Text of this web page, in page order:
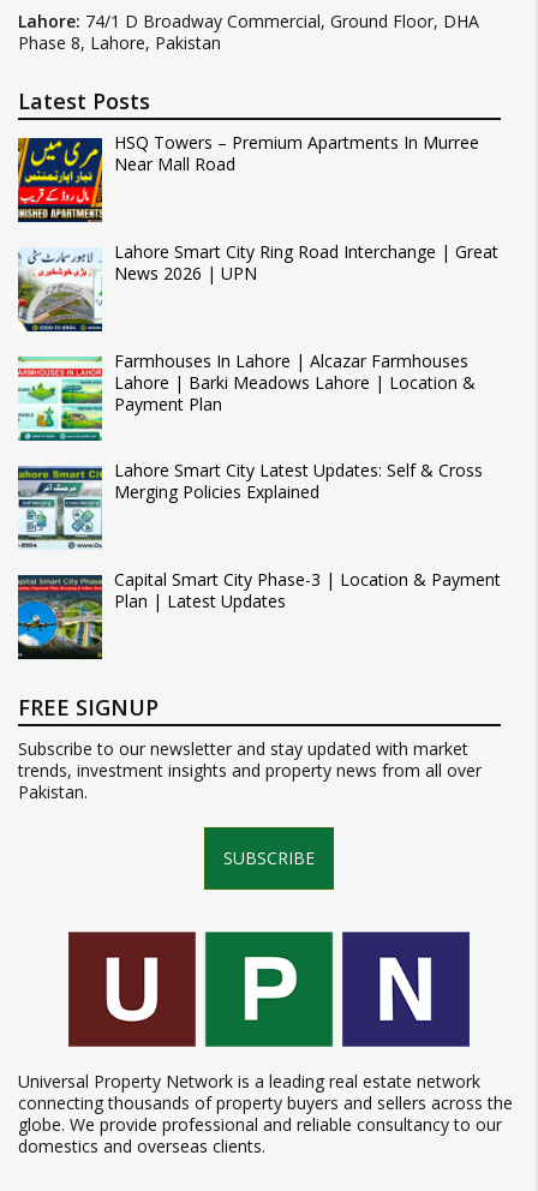
Lahore: 74/1 D Broadway Commercial, Ground Floor, DHA
Phase 8, Lahore, Pakistan
Latest Posts
HSQ Towers – Premium Apartments In Murree
Near Mall Road
Lahore Smart City Ring Road Interchange | Great
News 2026 | UPN
Farmhouses In Lahore | Alcazar Farmhouses
Lahore | Barki Meadows Lahore | Location &
Payment Plan
Lahore Smart City Latest Updates: Self & Cross
Merging Policies Explained
Capital Smart City Phase-3 | Location & Payment
Plan | Latest Updates
FREE SIGNUP
Subscribe to our newsletter and stay updated with market
trends, investment insights and property news from all over
Pakistan.
SUBSCRIBE
Universal Property Network is a leading real estate network
connecting thousands of property buyers and sellers across the
globe. We provide professional and reliable consultancy to our
domestics and overseas clients.